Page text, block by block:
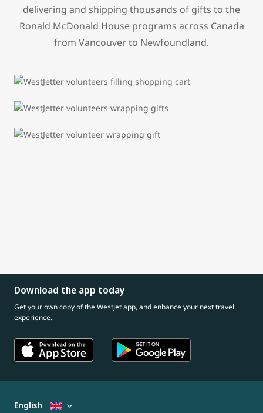
delivering and shipping thousands of gifts to the
Ronald McDonald House programs across Canada
from Vancouver to Newfoundland.
Download the app today
Get your own copy of the WestJet app, and enhance your next travel
experience.
English